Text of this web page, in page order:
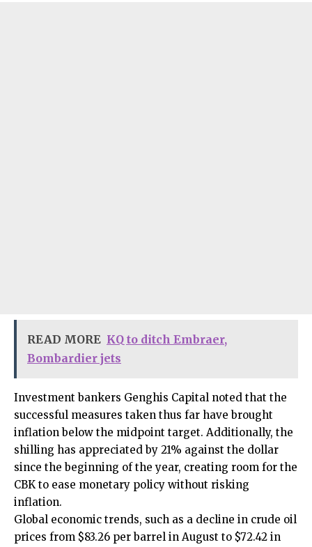
READ MORE KQ to ditch Embraer,
Bombardier jets
Investment bankers Genghis Capital noted that the
successful measures taken thus far have brought
inflation below the midpoint target. Additionally, the
shilling has appreciated by 21% against the dollar
since the beginning of the year, creating room for the
CBK to ease monetary policy without risking
inflation.
Global economic trends, such as a decline in crude oil
prices from $83.26 per barrel in August to $72.42 in